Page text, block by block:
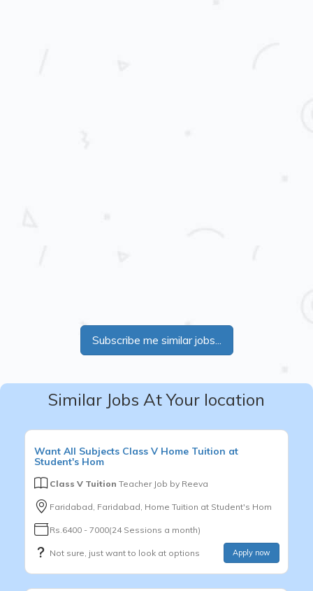
Subscribe me similar jobs...
Similar Jobs At Your location
Want All Subjects Class V Home Tuition at
Student's Hom
Class V Tuition Teacher Job by Reeva
Faridabad, Faridabad, Home Tuition at Student's Hom
Rs.6400 - 7000(24 Sessions a month)
Not sure, just want to look at options Apply now